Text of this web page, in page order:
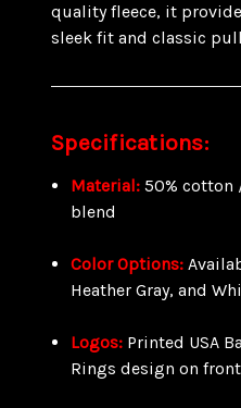
quality fleece, it
sleek fit and classic
Specifications:
Material: 50% cotton
blend
Color Options:
Heather Gray, and
Logos: Printed USA
Rings design on front